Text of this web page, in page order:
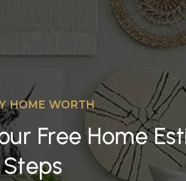
HOME WORTH
Free Home